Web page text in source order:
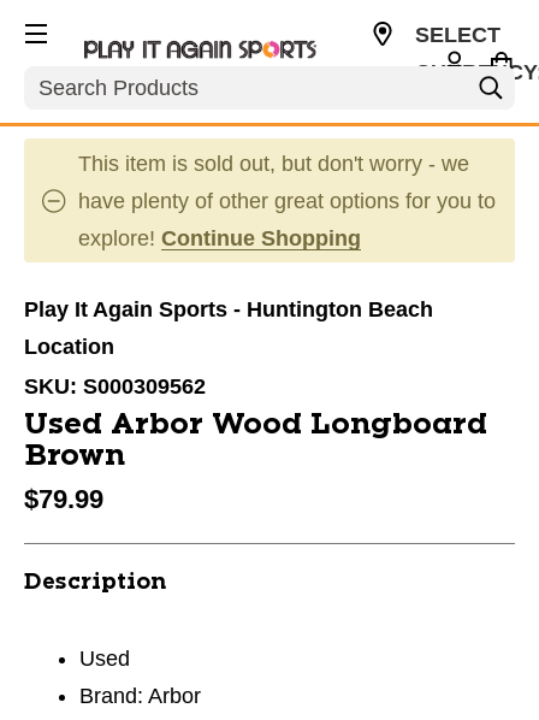
Search
SELECT
This item is sold out, but don't worry - we
have plenty of other great options for you to
explore! Continue Shopping
Play It Again Sports - Huntington Beach
Location
SKU: S000309562
Used Arbor Wood Longboard
Brown
$79.99
Description
Used
Brand: Arbor